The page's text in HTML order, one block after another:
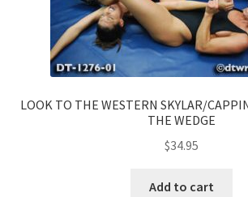
LOOK TO THE WESTERN SKYLAR/
THE WEDGE
$34.95
Add to cart